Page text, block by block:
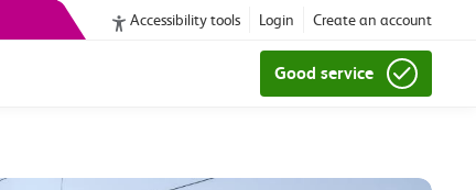
Accessibility tools Login Create an account
Good service